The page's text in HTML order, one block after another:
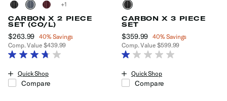
+
CARBON X 2 PIECE
SET (CO/L)
Now
$263.99 , discount of
40% Savings
Comp. Value $439.99
The current price is Now $263.99 , discount of 40% Savings
Quick Shop
Compare
CARBON X 3 PIECE
SET
Now
$359.99 , discount of
40% Savings
Comp. Value $599.99
The current price is Now
Quick Shop
Compare